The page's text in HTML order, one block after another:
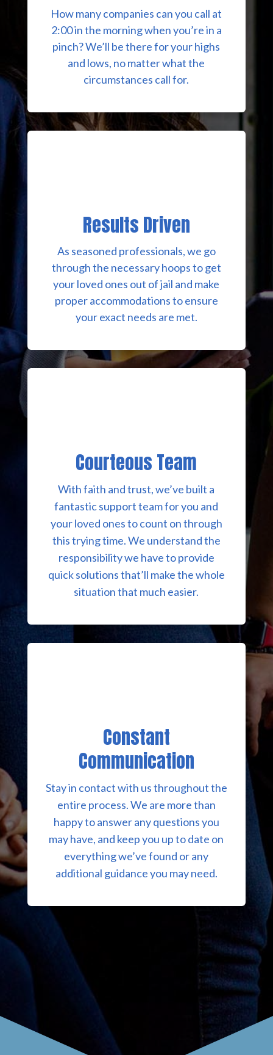
How many companies can you call at
2:00 in the morning when you’re in a
pinch? We’ll be there for your highs
and lows, no matter what the
circumstances call for.
Results Driven
As seasoned professionals, we go
through the necessary hoops to get
your loved ones out of jail and make
proper accommodations to ensure
your exact needs are met.
Courteous Team
With faith and trust, we’ve built a
fantastic support team for you and
your loved ones to count on through
this trying time. We understand the
responsibility we have to provide
quick solutions that’ll make the whole
situation that much easier.
Constant
Communication
Stay in contact with us throughout the
entire process. We are more than
happy to answer any questions you
may have, and keep you up to date on
everything we’ve found or any
additional guidance you may need.